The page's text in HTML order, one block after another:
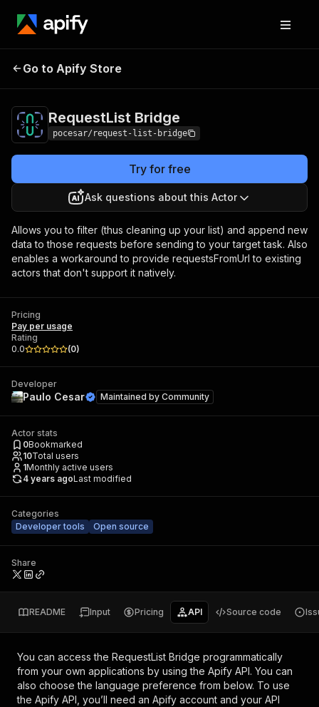
RequestList Bridge
Go to Apify Store
RequestList Bridge
pocesar/request-list-bridge
Try for free
Ask questions about this Actor
Allows you to filter (thus cleaning up your list) and append new
data to those requests before sending to your target task. Also
enables a workaround to provide requestsFromUrl to existing
actors that don't support it natively.
Pricing
Pay per usage
Rating
0.0
(0)
Developer
Paulo Cesar Maintained by Community
Actor stats
0Bookmarked
10Total users
1Monthly active users
4 years agoLast modified
Categories
Developer tools
Open source
Share
README Input Pricing API Source code
You can access the RequestList Bridge programmatically
from your own applications by using the Apify API. You can
also choose the language preference from below. To use
the Apify API, you’ll need an Apify account and your API